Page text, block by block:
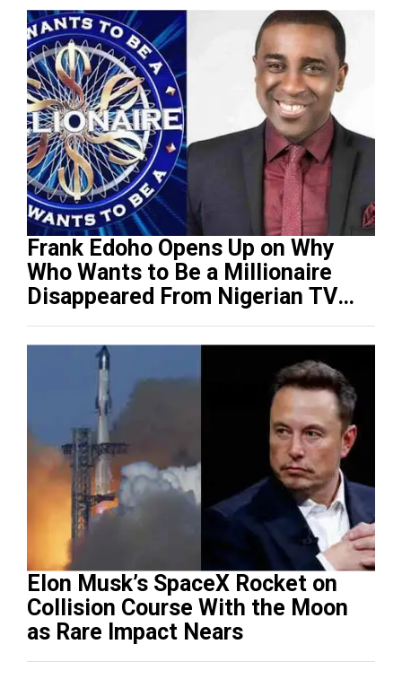
Frank Edoho Opens Up on Why
Who Wants to Be a Millionaire
Disappeared From Nigerian TV
(Video)
Elon Musk’s SpaceX Rocket on
Collision Course With the Moon
as Rare Impact Nears